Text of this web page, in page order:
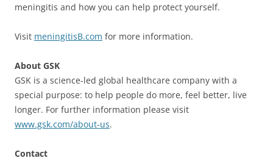
meningitis and how you can help protect yourself.
Visit meningitisB.com for more information.
About GSK
GSK is a science-led global healthcare company with a
special purpose: to help people do more, feel better, live
longer. For further information please visit
www.gsk.com/about-us.
Contact